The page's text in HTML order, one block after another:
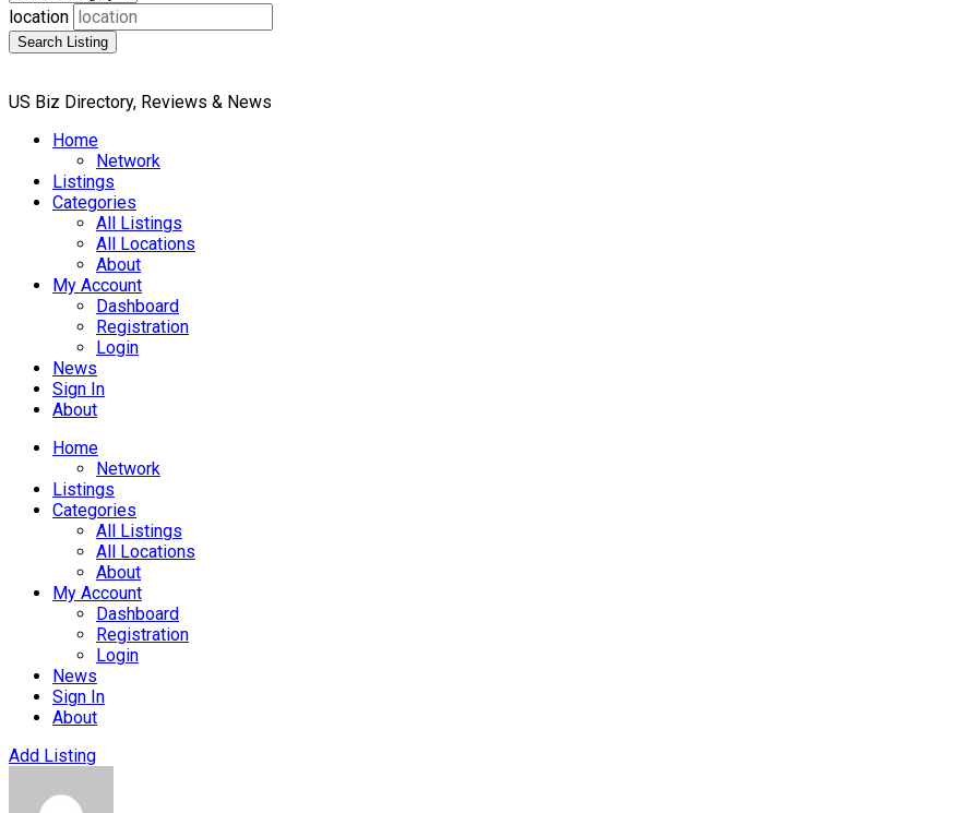
location
Search Listing
US Biz Directory, Reviews & News
Home
Network
Listings
Categories
All Listings
All Locations
About
My Account
Dashboard
Registration
Login
News
Sign In
About
Home
Network
Listings
Categories
All Listings
All Locations
About
My Account
Dashboard
Registration
Login
News
Sign In
About
Add Listing